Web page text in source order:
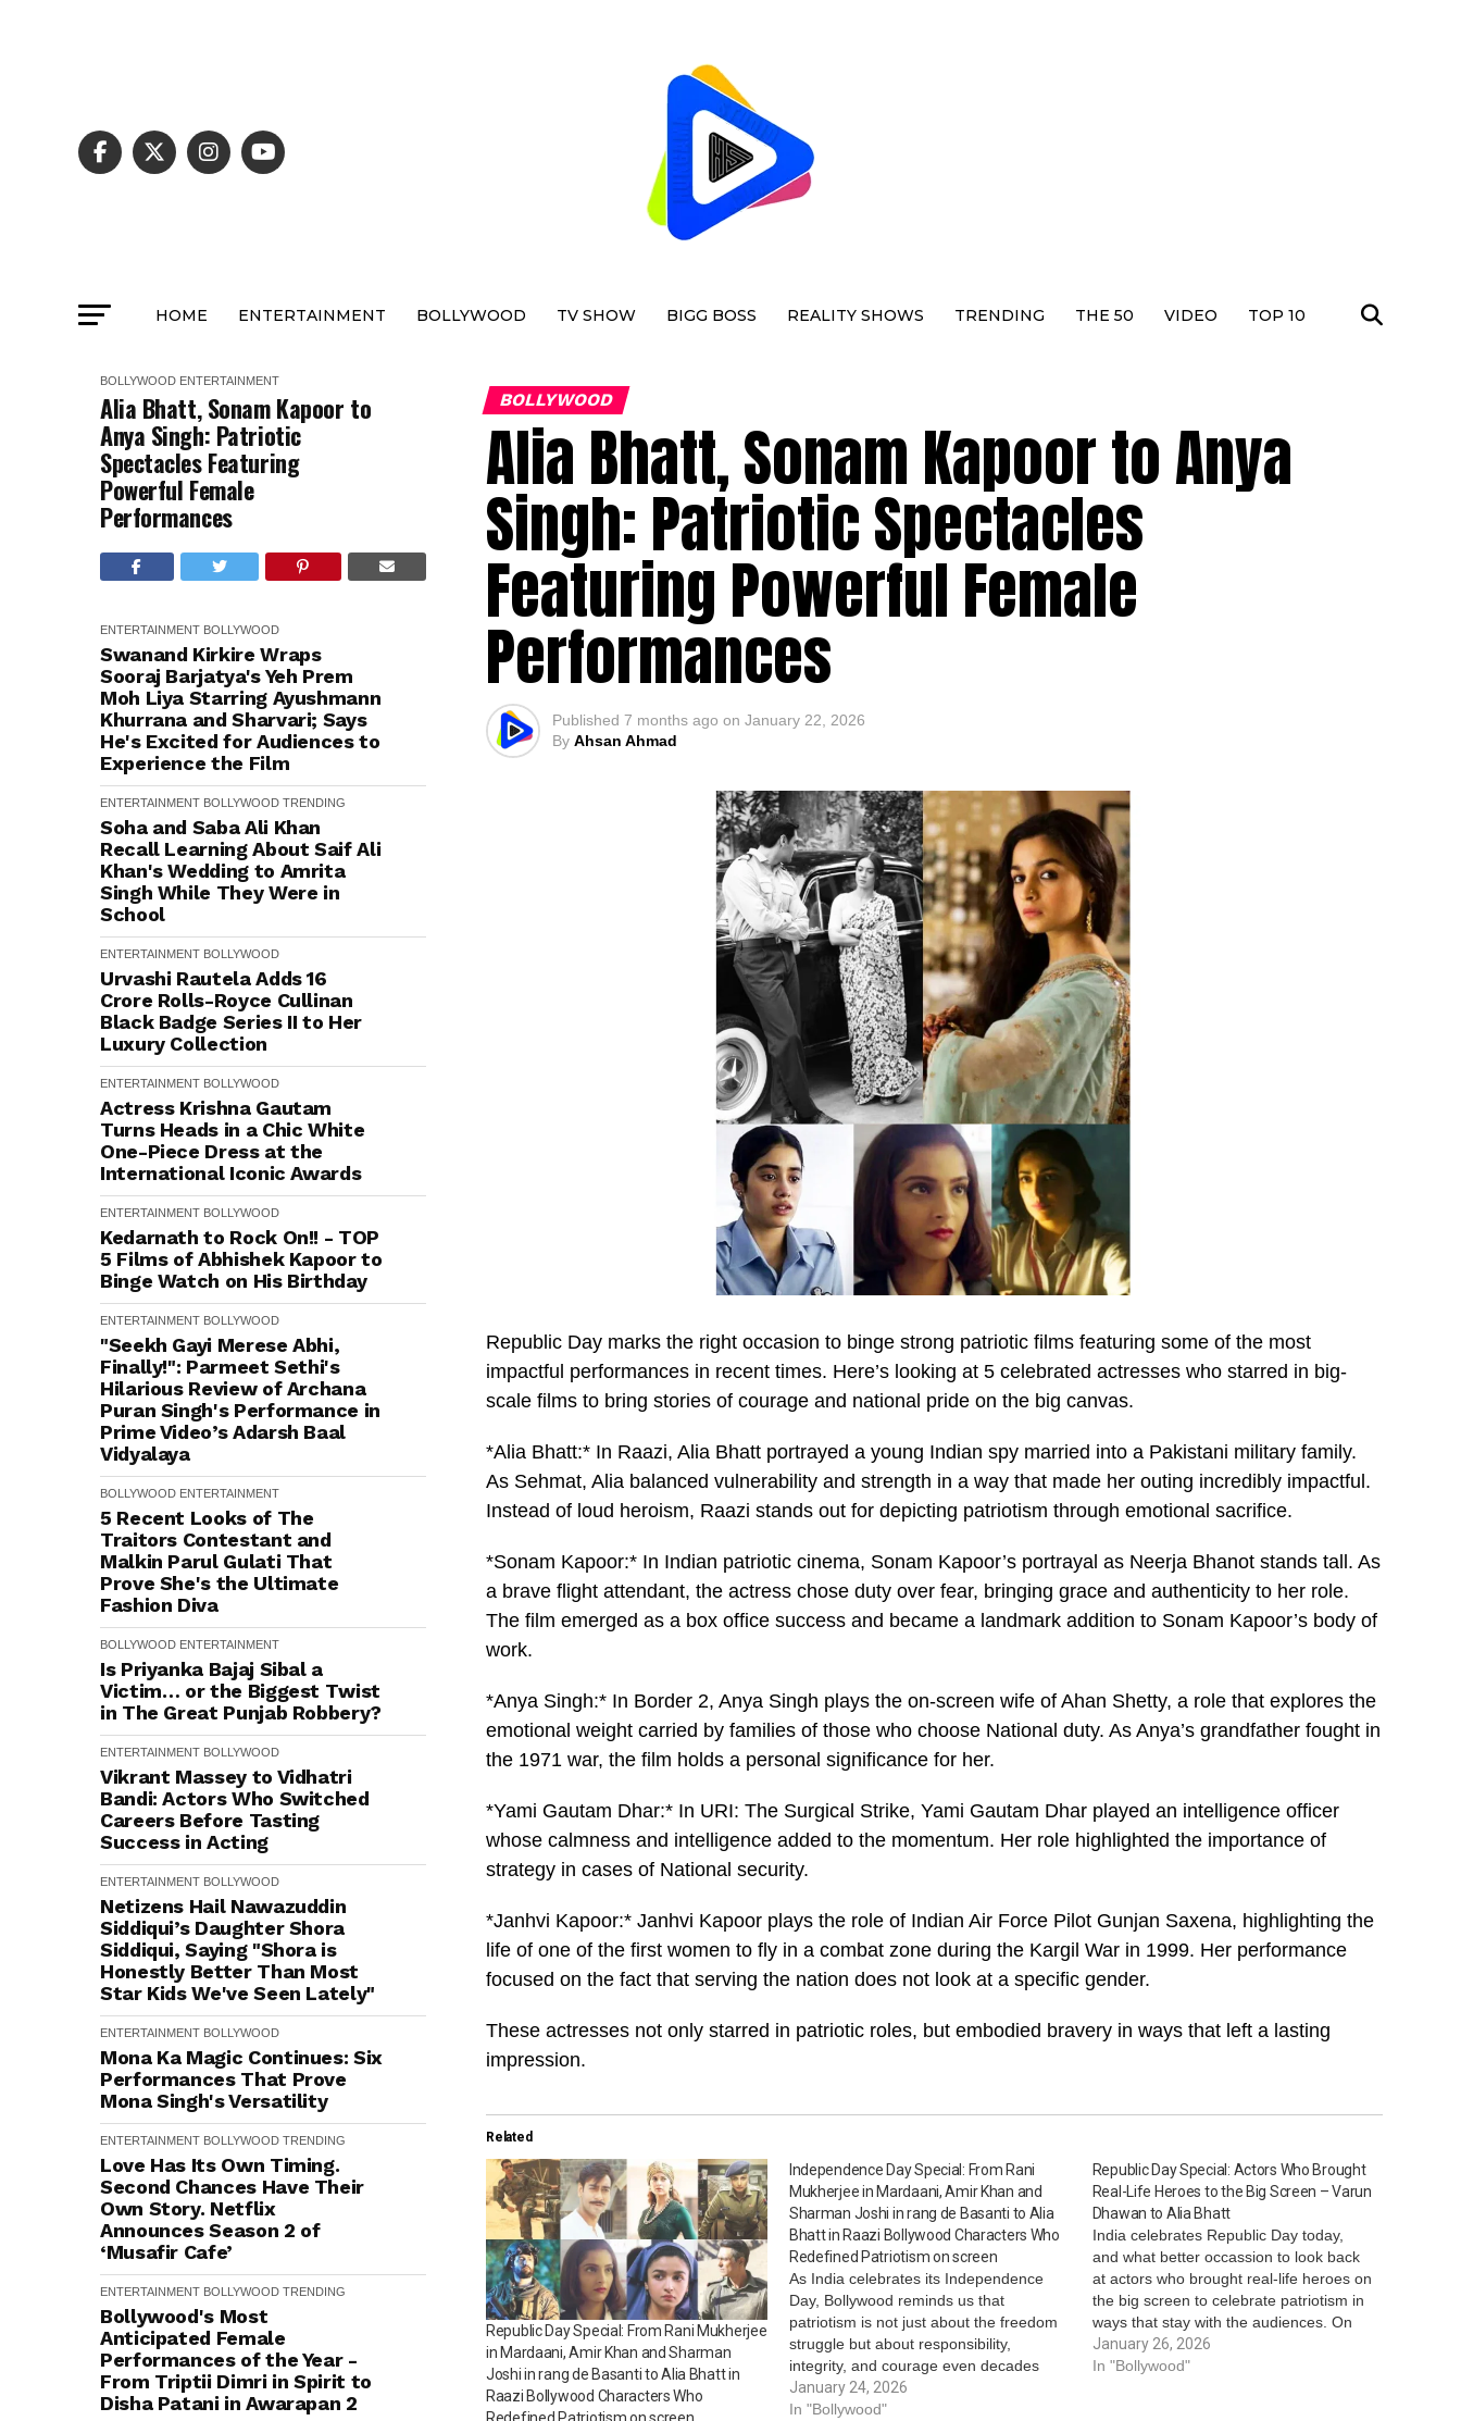
HOME ENTERTAINMENT BOLLYWOOD TV SHOW BIGG BOSS REALITY SHOWS TRENDING THE 50 VIDEO TOP 10
BOLLYWOOD ENTERTAINMENT
Alia Bhatt, Sonam Kapoor to
Anya Singh: Patriotic
Spectacles Featuring
Powerful Female
Performances
ENTERTAINMENT BOLLYWOOD
Swanand Kirkire Wraps
Sooraj Barjatya's Yeh Prem
Moh Liya Starring Ayushmann
Khurrana and Sharvari; Says
He's Excited for Audiences to
Experience the Film
ENTERTAINMENT BOLLYWOOD TRENDING
Soha and Saba Ali Khan
Recall Learning About Saif Ali
Khan's Wedding to Amrita
Singh While They Were in
School
ENTERTAINMENT BOLLYWOOD
Urvashi Rautela Adds ₹16
Crore Rolls-Royce Cullinan
Black Badge Series II to Her
Luxury Collection
ENTERTAINMENT BOLLYWOOD
Actress Krishna Gautam
Turns Heads in a Chic White
One-Piece Dress at the
International Iconic Awards
ENTERTAINMENT BOLLYWOOD
Kedarnath to Rock On!! - TOP
5 Films of Abhishek Kapoor to
Binge Watch on His Birthday
ENTERTAINMENT BOLLYWOOD
"Seekh Gayi Merese Abhi,
Finally!": Parmeet Sethi's
Hilarious Review of Archana
Puran Singh's Performance in
Prime Video’s Adarsh Baal
Vidyalaya
BOLLYWOOD ENTERTAINMENT
5 Recent Looks of The
Traitors Contestant and
Malkin Parul Gulati That
Prove She's the Ultimate
Fashion Diva
BOLLYWOOD ENTERTAINMENT
Is Priyanka Bajaj Sibal a
Victim… or the Biggest Twist
in The Great Punjab Robbery?
ENTERTAINMENT BOLLYWOOD
Vikrant Massey to Vidhatri
Bandi: Actors Who Switched
Careers Before Tasting
Success in Acting
ENTERTAINMENT BOLLYWOOD
Netizens Hail Nawazuddin
Siddiqui’s Daughter Shora
Siddiqui, Saying "Shora is
Honestly Better Than Most
Star Kids We've Seen Lately"
ENTERTAINMENT BOLLYWOOD
Mona Ka Magic Continues: Six
Performances That Prove
Mona Singh's Versatility
ENTERTAINMENT BOLLYWOOD TRENDING
Love Has Its Own Timing.
Second Chances Have Their
Own Story. Netflix
Announces Season 2 of
‘Musafir Cafe’
ENTERTAINMENT BOLLYWOOD TRENDING
Bollywood's Most
Anticipated Female
Performances of the Year -
From Triptii Dimri in Spirit to
Disha Patani in Awarapan 2
BOLLYWOOD
Alia Bhatt, Sonam Kapoor to Anya
Singh: Patriotic Spectacles
Featuring Powerful Female
Performances
Published 7 months ago on January 22, 2026
By Ahsan Ahmad
Republic Day marks the right occasion to binge strong patriotic films featuring some of the most
impactful performances in recent times. Here’s looking at 5 celebrated actresses who starred in big-
scale films to bring stories of courage and national pride on the big canvas.
*Alia Bhatt:* In Raazi, Alia Bhatt portrayed a young Indian spy married into a Pakistani military family.
As Sehmat, Alia balanced vulnerability and strength in a way that made her outing incredibly impactful.
Instead of loud heroism, Raazi stands out for depicting patriotism through emotional sacrifice.
*Sonam Kapoor:* In Indian patriotic cinema, Sonam Kapoor’s portrayal as Neerja Bhanot stands tall. As
a brave flight attendant, the actress chose duty over fear, bringing grace and authenticity to her role.
The film emerged as a box office success and became a landmark addition to Sonam Kapoor’s body of
work.
*Anya Singh:* In Border 2, Anya Singh plays the on-screen wife of Ahan Shetty, a role that explores the
emotional weight carried by families of those who choose National duty. As Anya’s grandfather fought in
the 1971 war, the film holds a personal significance for her.
*Yami Gautam Dhar:* In URI: The Surgical Strike, Yami Gautam Dhar played an intelligence officer
whose calmness and intelligence added to the momentum. Her role highlighted the importance of
strategy in cases of National security.
*Janhvi Kapoor:* Janhvi Kapoor plays the role of Indian Air Force Pilot Gunjan Saxena, highlighting the
life of one of the first women to fly in a combat zone during the Kargil War in 1999. Her performance
focused on the fact that serving the nation does not look at a specific gender.
These actresses not only starred in patriotic roles, but embodied bravery in ways that left a lasting
impression.
Related
Republic Day Special: From Rani Mukherjee
in Mardaani, Amir Khan and Sharman
Joshi in rang de Basanti to Alia Bhatt in
Raazi Bollywood Characters Who
Independence Day Special: From Rani
Mukherjee in Mardaani, Amir Khan and
Sharman Joshi in rang de Basanti to Alia
Bhatt in Raazi Bollywood Characters Who
Redefined Patriotism on screen
As India celebrates its Independence
Day, Bollywood reminds us that
patriotism is not just about the freedom
struggle but about responsibility,
integrity, and courage even decades
later. Through civil officers,
revolutionaries, soldiers, and everyday
January 24, 2026
In "Bollywood"
Republic Day Special: Actors Who Brought
Real-Life Heroes to the Big Screen – Varun
Dhawan to Alia Bhatt
India celebrates Republic Day today,
and what better occassion to look back
at actors who brought real-life heroes on
the big screen to celebrate patriotism in
ways that stay with the audiences. On
Republic Day, here’s looking at actors
who displayed real-life heroes on-
January 26, 2026
In "Bollywood"